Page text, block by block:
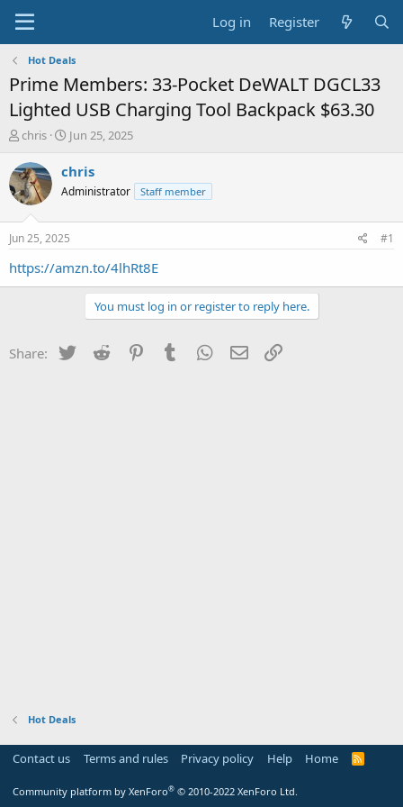
Log in Register
Hot Deals
Prime Members: 33-Pocket DeWALT DGCL33
Lighted USB Charging Tool Backpack $63.30
T
r
e
a
t
a
chris
S
a
t
a
e
Jun 25, 2025
chris
Administrator Staff member
Jun 25, 2025 #1
https://amzn.to/4lhRt8E
You must log in or register to reply here.
Share: Twitter Reddit PinterestTumblr WhatsApp
Email
Hot Deals
Contact us Terms and rules Privacy policy Help Home
R
Community platform by XenForo® © 2010-2022 XenForo Ltd.